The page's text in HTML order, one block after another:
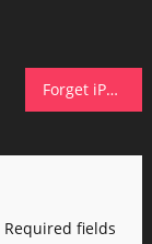
Forget iPhone 17e: Nothing's Phone 4a Pro costs less and looks a whole lot better
Required fields